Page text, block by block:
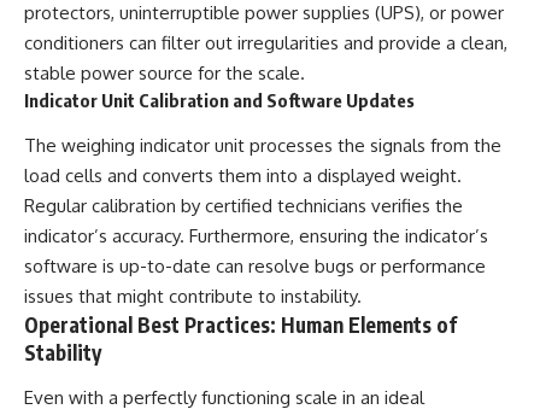
protectors, uninterruptible power supplies (UPS), or power
conditioners can filter out irregularities and provide a clean,
stable power source for the scale.
Indicator Unit Calibration and Software Updates
The weighing indicator unit processes the signals from the
load cells and converts them into a displayed weight.
Regular calibration by certified technicians verifies the
indicator’s accuracy. Furthermore, ensuring the indicator’s
software is up-to-date can resolve bugs or performance
issues that might contribute to instability.
Operational Best Practices: Human Elements of
Stability
Even with a perfectly functioning scale in an ideal